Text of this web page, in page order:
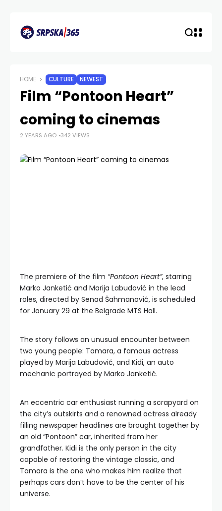
HOME CULTURE NEWEST
Film “Pontoon Heart”
coming to cinemas
2 YEARS AGO 342 VIEWS
The premiere of the film “Pontoon Heart”, starring
Marko Janketić and Marija Labudović in the lead
roles, directed by Senad Šahmanović, is scheduled
for January 29 at the Belgrade MTS Hall.
The story follows an unusual encounter between
two young people: Tamara, a famous actress
played by Marija Labudović, and Kidi, an auto
mechanic portrayed by Marko Janketić.
An eccentric car enthusiast running a scrapyard on
the city’s outskirts and a renowned actress already
filling newspaper headlines are brought together by
an old “Pontoon” car, inherited from her
grandfather. Kidi is the only person in the city
capable of restoring the vintage classic, and
Tamara is the one who makes him realize that
perhaps cars don’t have to be the center of his
universe.